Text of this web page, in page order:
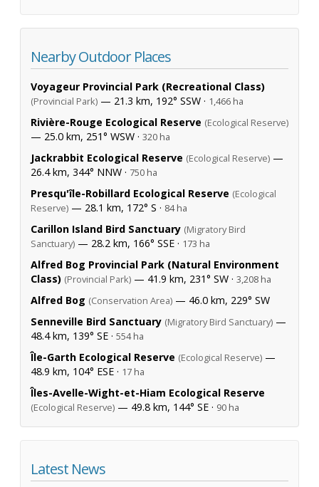
Nearby Outdoor Places
Voyageur Provincial Park (Recreational Class)
(Provincial Park) — 21.3 km, 192° SSW · 1,466 ha
Rivière-Rouge Ecological Reserve (Ecological Reserve)
— 25.0 km, 251° WSW · 320 ha
Jackrabbit Ecological Reserve (Ecological Reserve) —
26.4 km, 344° NNW · 750 ha
Presqu'île-Robillard Ecological Reserve (Ecological
Reserve) — 28.1 km, 172° S · 84 ha
Carillon Island Bird Sanctuary (Migratory Bird
Sanctuary) — 28.2 km, 166° SSE · 173 ha
Alfred Bog Provincial Park (Natural Environment
Class) (Provincial Park) — 41.9 km, 231° SW · 3,208 ha
Alfred Bog (Conservation Area) — 46.0 km, 229° SW
Senneville Bird Sanctuary (Migratory Bird Sanctuary) —
48.4 km, 139° SE · 554 ha
Île-Garth Ecological Reserve (Ecological Reserve) —
48.9 km, 104° ESE · 17 ha
Îles-Avelle-Wight-et-Hiam Ecological Reserve
(Ecological Reserve) — 49.8 km, 144° SE · 90 ha
Latest News